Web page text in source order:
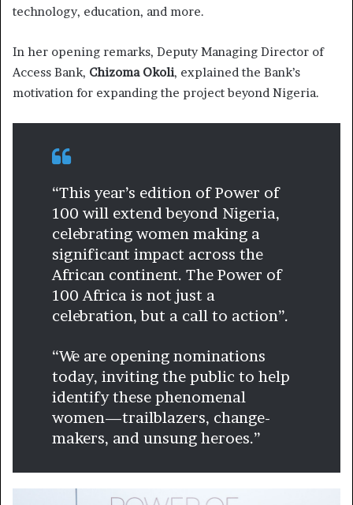
technology, education, and more.
In her opening remarks, Deputy Managing Director of
Access Bank, Chizoma Okoli, explained the Bank’s
motivation for expanding the project beyond Nigeria.
“This year’s edition of Power of
100 will extend beyond Nigeria,
celebrating women making a
significant impact across the
African continent. The Power of
100 Africa is not just a
celebration, but a call to action”.
“We are opening nominations
today, inviting the public to help
identify these phenomenal
women—trailblazers, change-
makers, and unsung heroes.”